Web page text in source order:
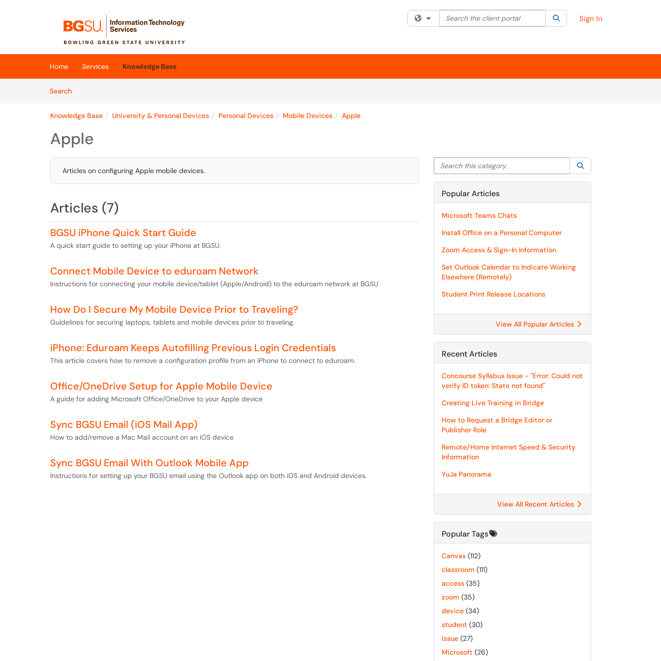
(opens in a new tab)
Filter your search by category. Current category:All
Search the client portal SearchSign In
Home Services
Knowledge Base
SearchArticles
Knowledge Base University & Personal Devices Personal Devices Mobile Devices Apple
Apple
Articles on configuring Apple mobile devices.
Articles (7)
BGSU iPhone Quick Start Guide
A quick start guide to setting up your iPhone at BGSU.
Connect Mobile Device to eduroam Network
Instructions for connecting your mobile device/tablet (Apple/Android) to the eduroam network at BGSU
How Do I Secure My Mobile Device Prior to Traveling?
Guidelines for securing laptops, tablets and mobile devices prior to traveling.
iPhone: Eduroam Keeps Autofilling Previous Login Credentials
This article covers how to remove a configuration profile from an iPhone to connect to eduroam.
Office/OneDrive Setup for Apple Mobile Device
A guide for adding Microsoft Office/OneDrive to your Apple device
Sync BGSU Email (iOS Mail App)
How to add/remove a Mac Mail account on an iOS device
Sync BGSU Email With Outlook Mobile App
Instructions for setting up your BGSU email using the Outlook app on both iOS and Android devices.
Search this category
Popular Articles
Microsoft Teams Chats
Install Office on a Personal Computer
Zoom Access & Sign-In Information
Set Outlook Calendar to Indicate Working
Elsewhere (Remotely)
Student Print Release Locations
View All Popular Articles
Recent Articles
Concourse Syllabus Issue - "Error: Could not
verify ID token: State not found"
Creating Live Training in Bridge
How to Request a Bridge Editor or
Publisher Role
Remote/Home Internet Speed & Security
Information
YuJa Panorama
View All Recent Articles
Popular Tags
Canvas (112)
classroom (111)
access (35)
zoom (35)
device (34)
student (30)
issue (27)
Microsoft (26)